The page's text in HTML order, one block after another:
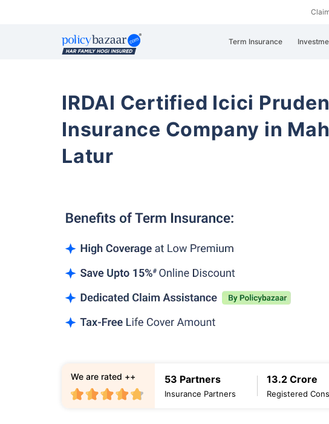
Term Insurance
IRDAI Certified Icici
Insurance Company in
Latur
53 Partners
Insurance Partners
13.2 Crore
Registered
We are rated ++